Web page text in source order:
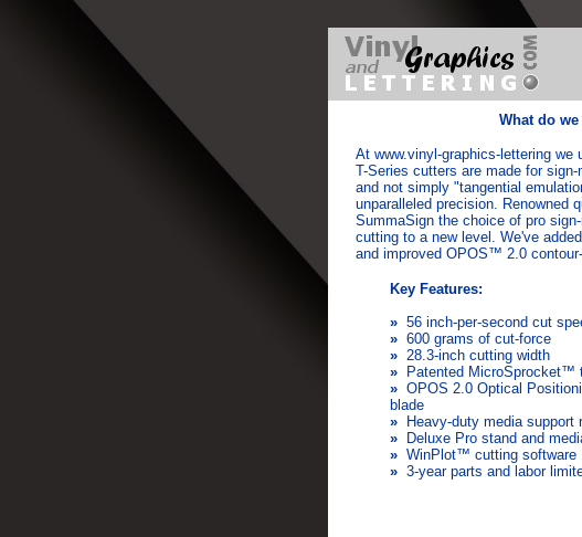
What do
At www.vinyl-graphics-lettering
T-Series cutters are made for
and not simply "tangential
unparalleled precision. Renowned
SummaSign the choice of pro
cutting to a new level. We've
and improved OPOS™ 2.0
Key Features:
» 56 inch-per-second cut
» 600 grams of cut-force
» 28.3-inch cutting width
»
Patented MicroSprocket™
» OPOS 2.0 Optical
blade
»
Heavy-duty media support
»
Deluxe Pro stand and
» WinPlot™ cutting software
» 3-year parts and labor